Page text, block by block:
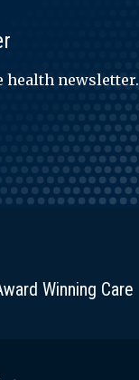
health newsletter.
Winning Care